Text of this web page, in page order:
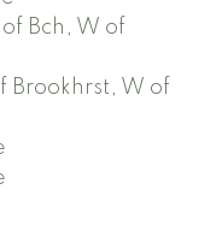
Bch, W of
Brookhrst, W of